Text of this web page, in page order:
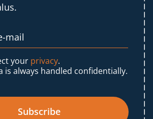
your privacy.
is always handled confidentially.
Subscribe